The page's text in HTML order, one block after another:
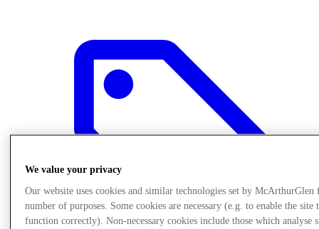
We value your privacy
Our website uses cookies and similar technologies set by McArthurGlen
number of purposes. Some cookies are necessary (e.g. to enable the site
function correctly). Non-necessary cookies include those which analyse